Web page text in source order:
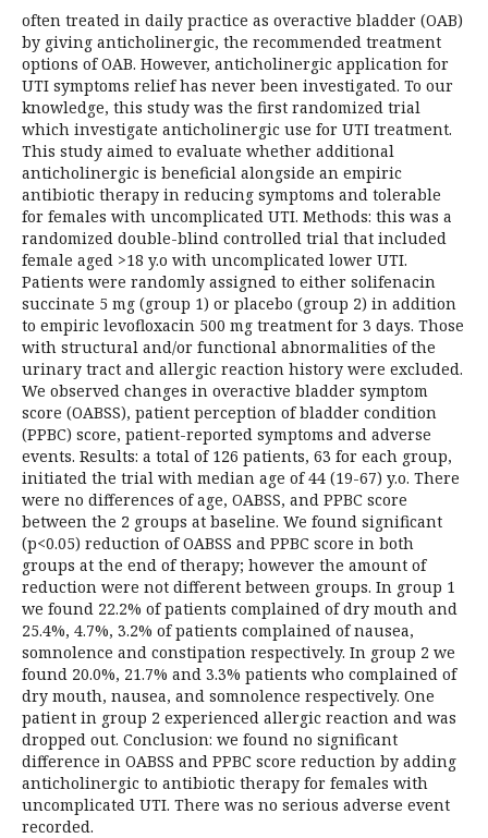
often treated in daily practice as overactive bladder (OAB)
by giving anticholinergic, the recommended treatment
options of OAB. However, anticholinergic application for
UTI symptoms relief has never been investigated. To our
knowledge, this study was the first randomized trial
which investigate anticholinergic use for UTI treatment.
This study aimed to evaluate whether additional
anticholinergic is beneficial alongside an empiric
antibiotic therapy in reducing symptoms and tolerable
for females with uncomplicated UTI. Methods: this was a
randomized double-blind controlled trial that included
female aged >18 y.o with uncomplicated lower UTI.
Patients were randomly assigned to either solifenacin
succinate 5 mg (group 1) or placebo (group 2) in addition
to empiric levofloxacin 500 mg treatment for 3 days. Those
with structural and/or functional abnormalities of the
urinary tract and allergic reaction history were excluded.
We observed changes in overactive bladder symptom
score (OABSS), patient perception of bladder condition
(PPBC) score, patient-reported symptoms and adverse
events. Results: a total of 126 patients, 63 for each group,
initiated the trial with median age of 44 (19-67) y.o. There
were no differences of age, OABSS, and PPBC score
between the 2 groups at baseline. We found significant
(p<0.05) reduction of OABSS and PPBC score in both
groups at the end of therapy; however the amount of
reduction were not different between groups. In group 1
we found 22.2% of patients complained of dry mouth and
25.4%, 4.7%, 3.2% of patients complained of nausea,
somnolence and constipation respectively. In group 2 we
found 20.0%, 21.7% and 3.3% patients who complained of
dry mouth, nausea, and somnolence respectively. One
patient in group 2 experienced allergic reaction and was
dropped out. Conclusion: we found no significant
difference in OABSS and PPBC score reduction by adding
anticholinergic to antibiotic therapy for females with
uncomplicated UTI. There was no serious adverse event
recorded.